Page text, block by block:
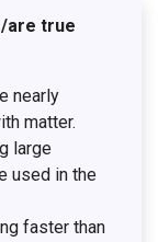
are true
nearly
matter.
large
used in the
faster than